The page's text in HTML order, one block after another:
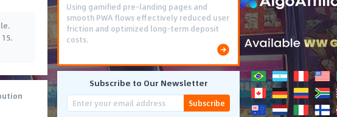
Using gamified pre-landing pages and
smooth PWA flows effectively reduced user
friction and optimized long-term deposit
costs.
Subscribe to Our Newsletter
Subscribe